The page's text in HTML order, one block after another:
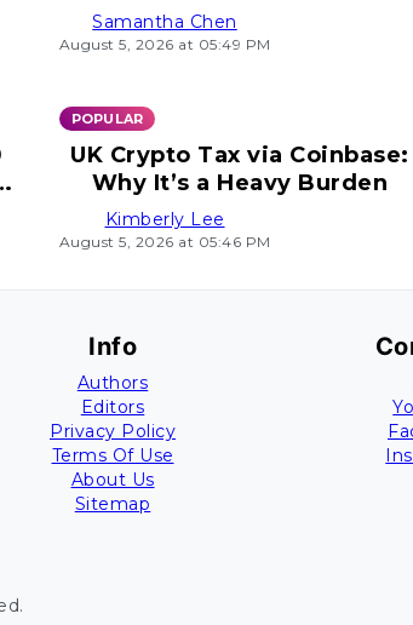
Samantha Chen
August 5, 2026 at 05:49 PM
POPULAR
UK Crypto Tax via Coinbase:
Why It’s a Heavy Burden
Kimberly Lee
August 5, 2026 at 05:46 PM
Info
Authors
Editors
Privacy Policy
Terms Of Use
About Us
Sitemap